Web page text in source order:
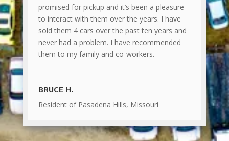
promised for pickup and it’s been a pleasure
to interact with them over the years. I have
sold them 4 cars over the past ten years and
never had a problem. I have recommended
them to my family and co-workers.
BRUCE H.
Resident of Pasadena Hills, Missouri